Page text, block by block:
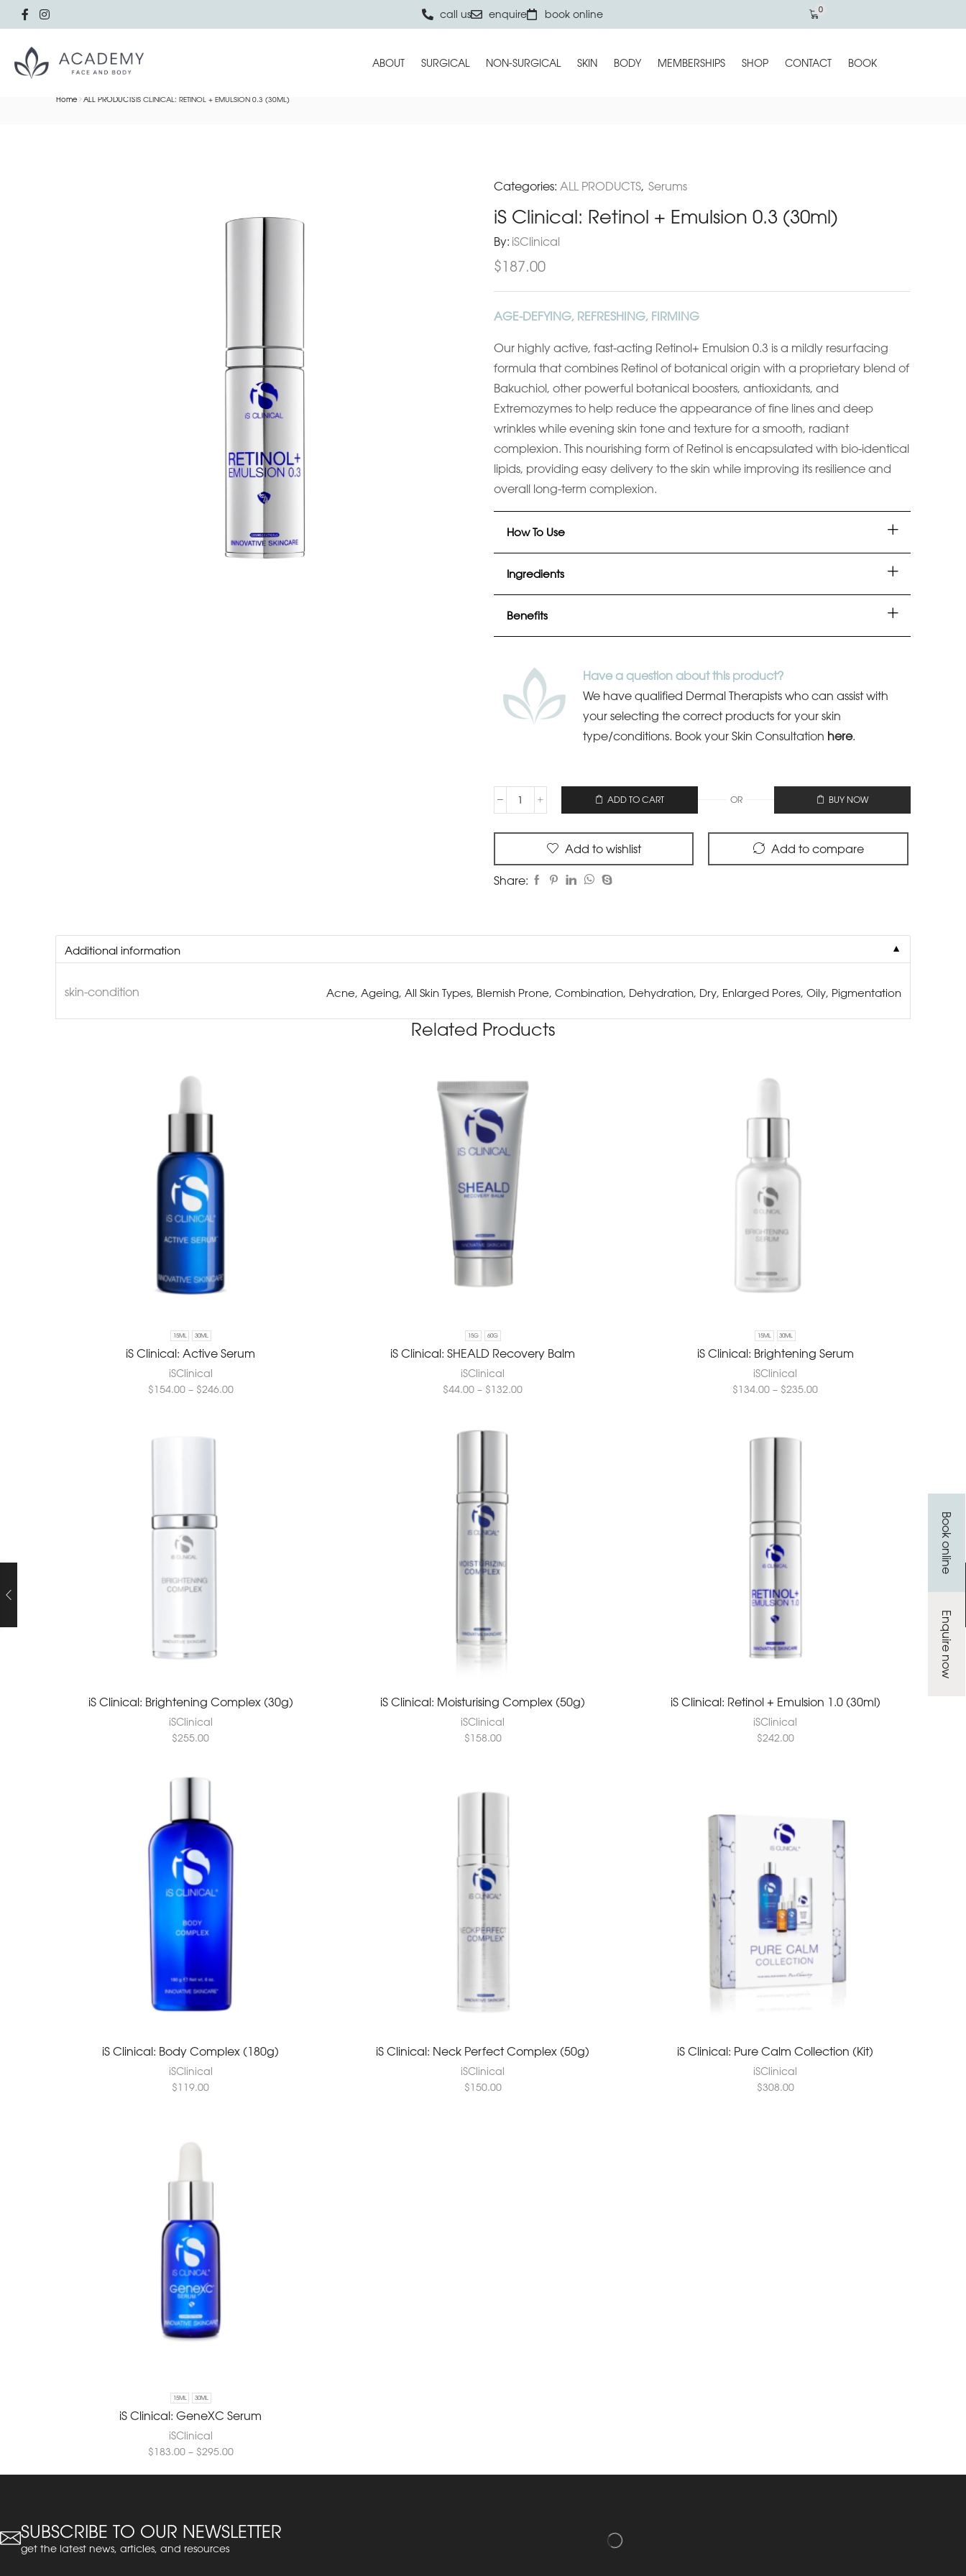
call us enquire book online 0
ABOUT SURGICAL NON-SURGICAL SKIN BODY MEMBERSHIPS SHOP CONTACT BOOK
Book online
Enquire now
Home ALL PRODUCTSIS CLINICAL: RETINOL + EMULSION 0.3 (30ML)
Categories: ALL PRODUCTS, Serums
iS Clinical: Retinol + Emulsion 0.3 (30ml)
By: iSClinical
$187.00
AGE-DEFYING, REFRESHING, FIRMING
Our highly active, fast-acting Retinol+ Emulsion 0.3 is a mildly resurfacing
formula that combines Retinol of botanical origin with a proprietary blend of
Bakuchiol, other powerful botanical boosters, antioxidants, and
Extremozymes to help reduce the appearance of fine lines and deep
wrinkles while evening skin tone and texture for a smooth, radiant
complexion. This nourishing form of Retinol is encapsulated with bio-identical
lipids, providing easy delivery to the skin while improving its resilience and
overall long-term complexion.
How To Use
Ingredients
Benefits
Have a question about this product?
We have qualified Dermal Therapists who can assist with
your selecting the correct products for your skin
type/conditions. Book your Skin Consultation here.
ADD TO CART OR BUY NOW
Add to wishlist Add to compare
Share:
Additional information ▼
skin-condition Acne, Ageing, All Skin Types, Blemish Prone, Combination, Dehydration, Dry, Enlarged Pores, Oily, Pigmentation
Related Products
15ML 30ML
iS Clinical: Active Serum
iSClinical
$154.00 – $246.00
15G 60G
iS Clinical: SHEALD Recovery Balm
iSClinical
$44.00 – $132.00
15ML 30ML
iS Clinical: Brightening Serum
iSClinical
$134.00 – $235.00
iS Clinical: Brightening Complex (30g)
iSClinical
$255.00
iS Clinical: Moisturising Complex (50g)
iSClinical
$158.00
iS Clinical: Retinol + Emulsion 1.0 (30ml)
iSClinical
$242.00
iS Clinical: Body Complex (180g)
iSClinical
$119.00
iS Clinical: Neck Perfect Complex (50g)
iSClinical
$150.00
iS Clinical: Pure Calm Collection (Kit)
iSClinical
$308.00
15ML 30ML
iS Clinical: GeneXC Serum
iSClinical
$183.00 – $295.00
SUBSCRIBE TO OUR NEWSLETTER
get the latest news, articles, and resources